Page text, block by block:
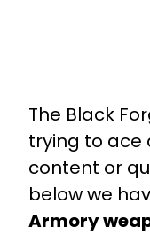
The Black
trying to ace
content or
below we
Armory